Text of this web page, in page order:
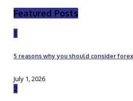
Featured Posts
1
5 reasons why you should consider
July 1, 2026
2